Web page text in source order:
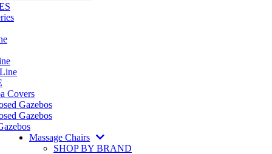
Covers
Gazebos
Gazebos
Massage Chairs
SHOP BY BRAND